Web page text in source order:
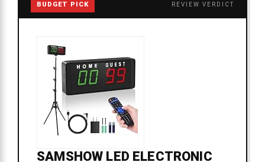
BUDGET PICK REVIEW VERDICT
SAMSHOW LED ELECTRONIC